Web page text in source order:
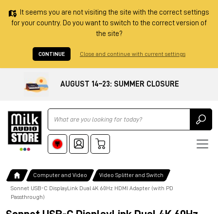
It seems you are not visiting the site with the correct settings
for your country. Do you want to switch to the correct version of
the site?
CONTINUE Close and continue with current settings
AUGUST 14–23: SUMMER CLOSURE
Ricerca
Computer and Video Video Splitter and Switch
Sonnet USB-C DisplayLink Dual 4K 60Hz HDMI Adapter (with PD
Passthrough)